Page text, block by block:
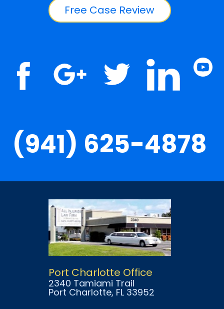
Free Case Review
(941) 625-4878
Port Charlotte Office
2340 Tamiami Trail
Port Charlotte, FL 33952